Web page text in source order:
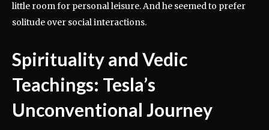
little room for personal leisure. And he seemed to prefer
solitude over social interactions.
Spirituality and Vedic
Teachings: Tesla’s
Unconventional Journey